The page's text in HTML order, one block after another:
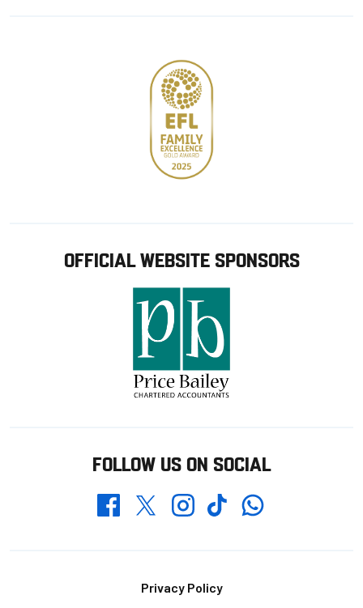
OFFICIAL WEBSITE SPONSORS
FOLLOW US ON SOCIAL
FacebookTwitterInstagramTikTokWhatsapp
Privacy Policy